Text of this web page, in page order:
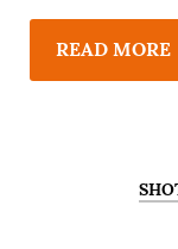
READ MORE